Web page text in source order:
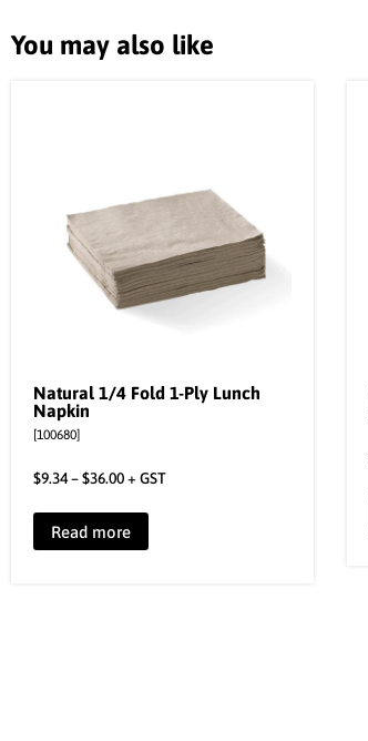
You may also like
Natural 1/4 Fold 1-Ply Lunch
Napkin
[100680]
$9.34–$36.00+ GST
Read more